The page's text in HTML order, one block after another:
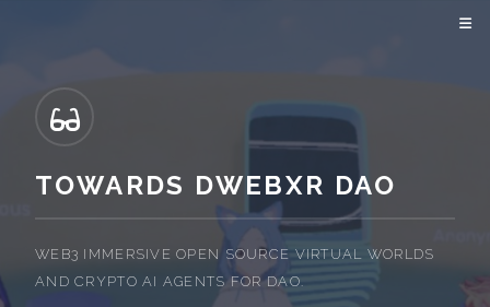
TOWARDS DWEBXR DAO
WEB3 IMMERSIVE OPEN SOURCE VIRTUAL WORLDS
AND CRYPTO AI AGENTS FOR DAO.